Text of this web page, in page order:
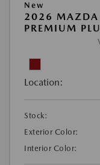
New
2026 MAZDA
PREMIUM
Location:
Stock:
Exterior Color:
Interior Color: